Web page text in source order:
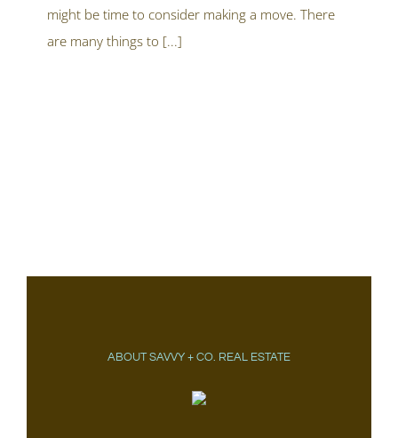
Make
a
might be time to consider making a move. There
are many things to [...]
ABOUT SAVVY + CO. REAL ESTATE